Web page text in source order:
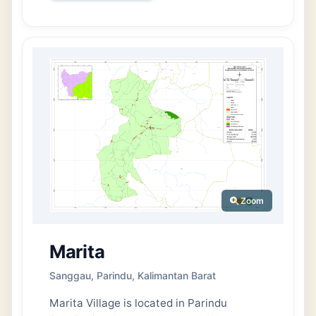
Administratively, Kenawan Village consists
of 1 Neighborhood Unit (RW) and 3
Neighborhood Groups (RT). The village’s
population is recorded at 591 people,
comprising 313 men and 278 women.
Meanwhile, the number of households
(KK) stands at 229, with 189 male-headed
households and 40 female-headed
households.
Marita
Sanggau, Parindu, Kalimantan Barat
Marita Village is located in Parindu
Zoom